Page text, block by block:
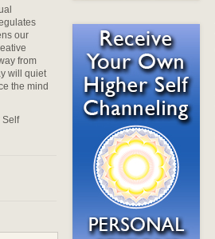
our
from
will quiet
the mind
Self